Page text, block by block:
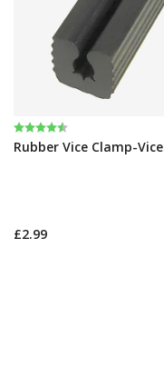
Rating:
4.6 out of 5 stars
Rubber Vice Clamp-
£2.99